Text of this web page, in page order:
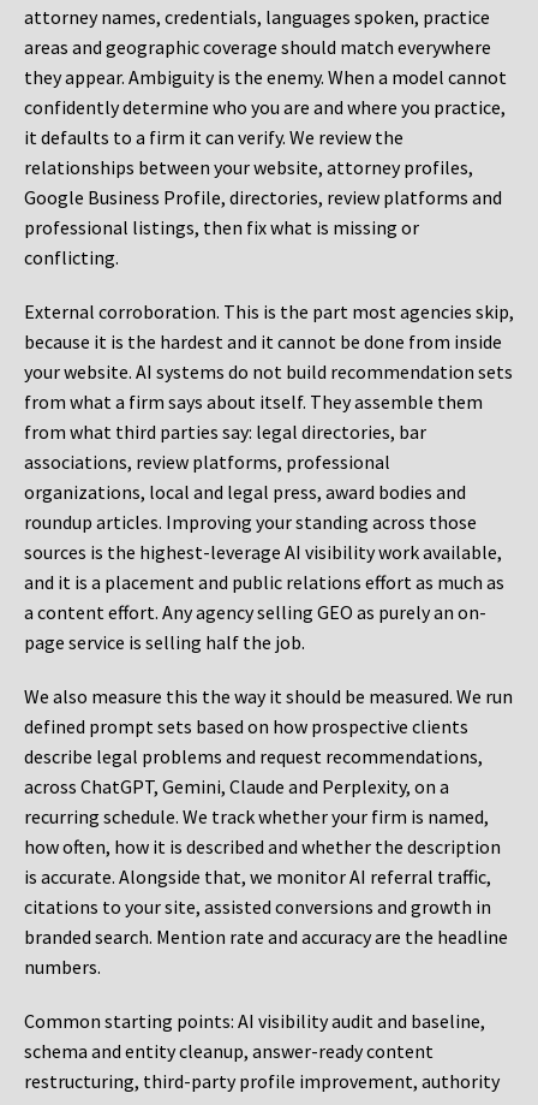
attorney names, credentials, languages spoken, practice
areas and geographic coverage should match everywhere
they appear. Ambiguity is the enemy. When a model cannot
confidently determine who you are and where you practice,
it defaults to a firm it can verify. We review the
relationships between your website, attorney profiles,
Google Business Profile, directories, review platforms and
professional listings, then fix what is missing or
conflicting.
External corroboration. This is the part most agencies skip,
because it is the hardest and it cannot be done from inside
your website. AI systems do not build recommendation sets
from what a firm says about itself. They assemble them
from what third parties say: legal directories, bar
associations, review platforms, professional
organizations, local and legal press, award bodies and
roundup articles. Improving your standing across those
sources is the highest-leverage AI visibility work available,
and it is a placement and public relations effort as much as
a content effort. Any agency selling GEO as purely an on-
page service is selling half the job.
We also measure this the way it should be measured. We run
defined prompt sets based on how prospective clients
describe legal problems and request recommendations,
across ChatGPT, Gemini, Claude and Perplexity, on a
recurring schedule. We track whether your firm is named,
how often, how it is described and whether the description
is accurate. Alongside that, we monitor AI referral traffic,
citations to your site, assisted conversions and growth in
branded search. Mention rate and accuracy are the headline
numbers.
Common starting points: AI visibility audit and baseline,
schema and entity cleanup, answer-ready content
restructuring, third-party profile improvement, authority